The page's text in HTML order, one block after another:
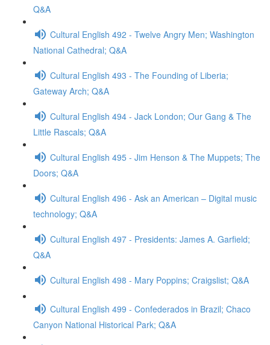
Q&A
Cultural English 492 - Twelve Angry Men; Washington
National Cathedral; Q&A
Cultural English 493 - The Founding of Liberia;
Gateway Arch; Q&A
Cultural English 494 - Jack London; Our Gang & The
Little Rascals; Q&A
Cultural English 495 - Jim Henson & The Muppets; The
Doors; Q&A
Cultural English 496 - Ask an American – Digital music
technology; Q&A
Cultural English 497 - Presidents: James A. Garfield;
Q&A
Cultural English 498 - Mary Poppins; Craigslist; Q&A
Cultural English 499 - Confederados in Brazil; Chaco
Canyon National Historical Park; Q&A